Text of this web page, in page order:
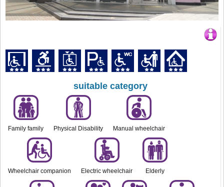
suitable category
Family family Physical Disability Manual wheelchair
Wheelchair companion Electric wheelchair Elderly